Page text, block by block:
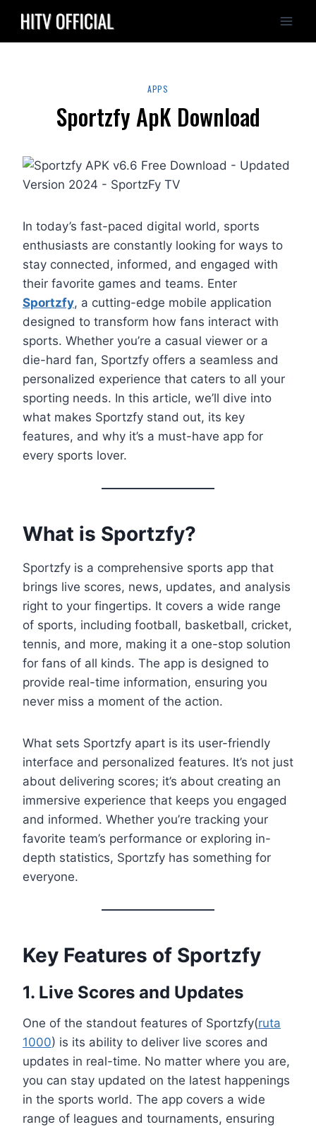
content
APPS
Sportzfy ApK Download
In today’s fast-paced digital world, sports
enthusiasts are constantly looking for ways to
stay connected, informed, and engaged with
their favorite games and teams. Enter
Sportzfy, a cutting-edge mobile application
designed to transform how fans interact with
sports. Whether you’re a casual viewer or a
die-hard fan, Sportzfy offers a seamless and
personalized experience that caters to all your
sporting needs. In this article, we’ll dive into
what makes Sportzfy stand out, its key
features, and why it’s a must-have app for
every sports lover.
What is Sportzfy?
Sportzfy is a comprehensive sports app that
brings live scores, news, updates, and analysis
right to your fingertips. It covers a wide range
of sports, including football, basketball, cricket,
tennis, and more, making it a one-stop solution
for fans of all kinds. The app is designed to
provide real-time information, ensuring you
never miss a moment of the action.
What sets Sportzfy apart is its user-friendly
interface and personalized features. It’s not just
about delivering scores; it’s about creating an
immersive experience that keeps you engaged
and informed. Whether you’re tracking your
favorite team’s performance or exploring in-
depth statistics, Sportzfy has something for
everyone.
Key Features of Sportzfy
1. Live Scores and Updates
One of the standout features of Sportzfy(ruta
1000) is its ability to deliver live scores and
updates in real-time. No matter where you are,
you can stay updated on the latest happenings
in the sports world. The app covers a wide
range of leagues and tournaments, ensuring